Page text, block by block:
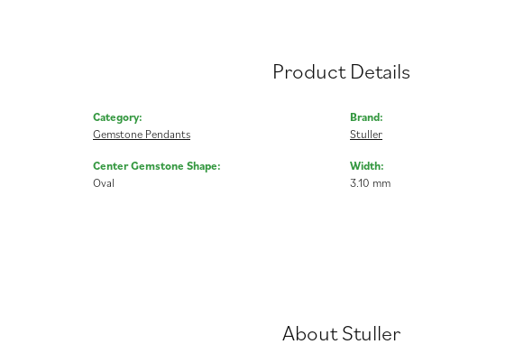
Product Details
Category:
Gemstone Pendants
Center Gemstone Shape:
Oval
Brand:
Stuller
Width:
3.10 mm
About Stuller